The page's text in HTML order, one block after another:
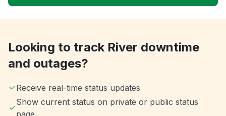
Looking to track River downtime
and outages?
Receive real-time status updates
Show current status on private or public status